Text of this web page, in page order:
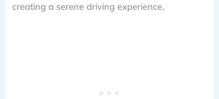
creating a serene driving experience.